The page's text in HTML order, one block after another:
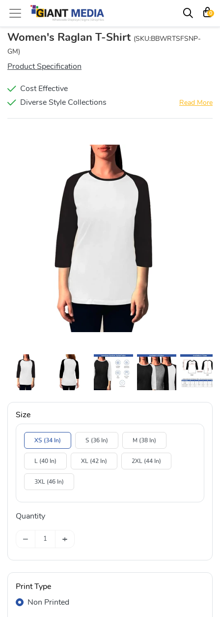
0
Women's Raglan T-Shirt (SKU:BBWRTSFSNP-
GM)
Product Specification
Cost Effective
Diverse Style Collections
Read More
Size
XS (34 In) S (36 In) M (38 In)
L (40 In) XL (42 In) 2XL (44 In)
3XL (46 In)
Quantity
− +
Print Type
Non Printed